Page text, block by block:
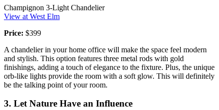
Champignon 3-Light Chandelier
View at West Elm
Price: $399
A chandelier in your home office will make the space feel modern
and stylish. This option features three metal rods with gold
finishings, adding a touch of elegance to the fixture. Plus, the unique
orb-like lights provide the room with a soft glow. This will definitely
be the talking point of your room.
3. Let Nature Have an Influence